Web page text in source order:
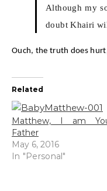
Although my
doubt Khairi
Ouch, the truth does
Related
Matthew, I am
Father
May 6, 2016
In "Personal"